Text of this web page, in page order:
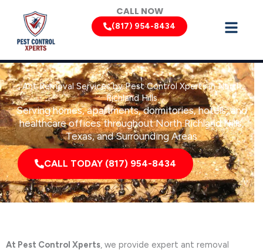
content
CALL NOW
(817) 954-8434
Ant Removal Services by Pest Control Xperts in North
Richland Hills
Serving homes, apartments, dormitories, hotels, and
healthcare offices throughout North Richland Hills,
Texas, and Surrounding Areas
CALL TODAY (817) 954-8434
At Pest Control Xperts , we provide expert ant removal